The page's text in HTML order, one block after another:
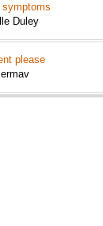
symptoms
Duley
please